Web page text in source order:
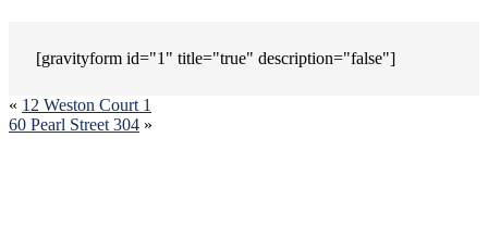
[gravityform id="1" title="true" description="false"]
« 12 Weston Court 1
60 Pearl Street 304 »